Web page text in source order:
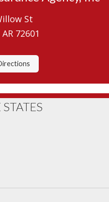
Insurance
Insurance
St
72601